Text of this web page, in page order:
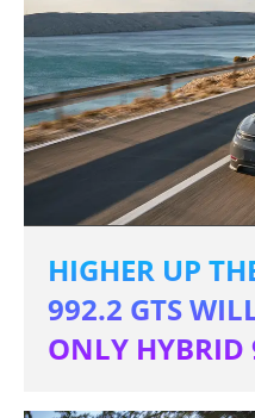
HIGHER UP
992.2 GTS
ONLY HYBRID